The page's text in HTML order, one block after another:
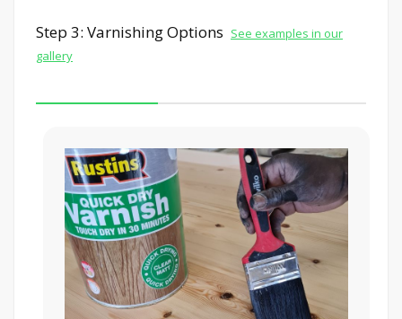
Step 3: Varnishing Options See examples in our
gallery